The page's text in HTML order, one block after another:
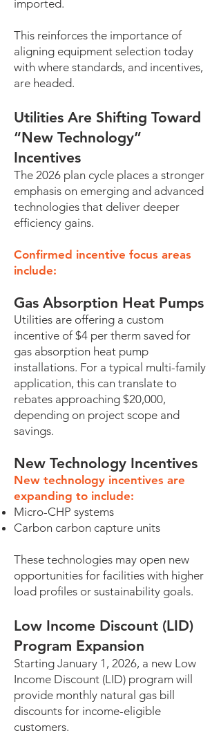
imported.
This reinforces the importance of
aligning equipment selection today
with where standards, and incentives,
are headed.
Utilities Are Shifting Toward
“New Technology”
Incentives
The 2026 plan cycle places a stronger
emphasis on emerging and advanced
technologies that deliver deeper
efficiency gains.
Confirmed incentive focus areas
include:
Gas Absorption Heat Pumps
Utilities are offering a custom
incentive of $4 per therm saved for
gas absorption heat pump
installations. For a typical multi-family
application, this can translate to
rebates approaching $20,000,
depending on project scope and
savings.
New Technology Incentives
New technology incentives are
expanding to include:
Micro-CHP systems
Carbon carbon capture units
These technologies may open new
opportunities for facilities with higher
load profiles or sustainability goals.
Low Income Discount (LID)
Program Expansion
Starting January 1, 2026, a new Low
Income Discount (LID) program will
provide monthly natural gas bill
discounts for income-eligible
customers.